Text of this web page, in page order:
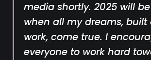
media shortly. 2025 will
when all my dreams, built
work, come true. I
everyone to work hard